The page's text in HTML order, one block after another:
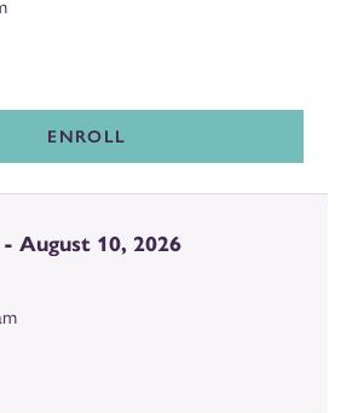
ENROLL
- August 10, 2026